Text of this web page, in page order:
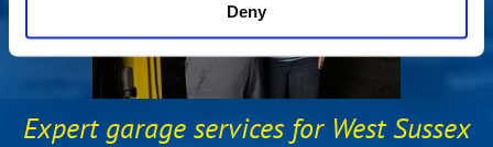
Deny
Expert garage services for West Sussex